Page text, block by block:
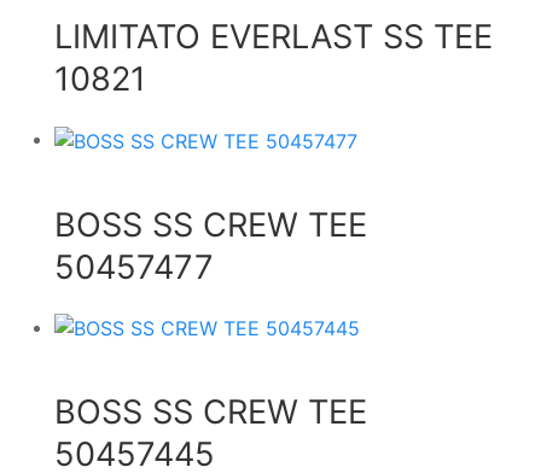
LIMITATO EVERLAST SS TEE
10821
BOSS SS CREW TEE
50457477
BOSS SS CREW TEE
50457445